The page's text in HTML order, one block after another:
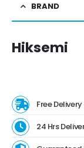
BRAND
Hiksemi
Free
24 Hrs